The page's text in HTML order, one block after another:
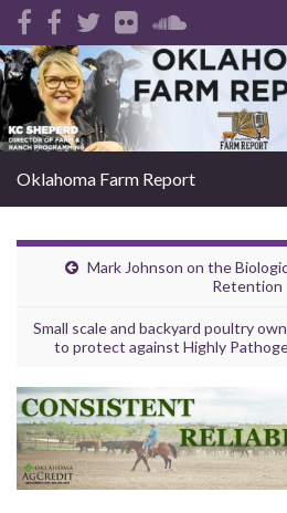
Search for:
Oklahoma Farm Report
Mark Johnson on the
Retention
Small scale and backyard poultry
to protect against Highly